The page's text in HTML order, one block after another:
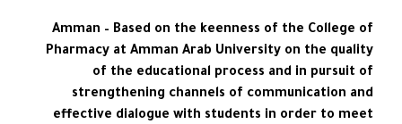
Amman – Based on the keenness of the College of
Pharmacy at Amman Arab University on the quality
of the educational process and in pursuit of
strengthening channels of communication and
effective dialogue with students in order to meet